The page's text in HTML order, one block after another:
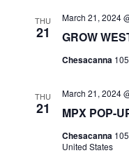
THU
21 GROW
March 21, 2024
Chesacanna
THU
21 MPX POP-
March 21, 2024
Chesacanna
United States